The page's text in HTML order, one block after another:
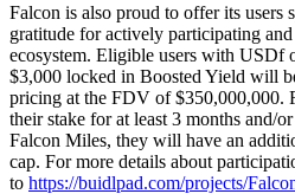
Falcon is also proud to offer its users
gratitude for actively participating
ecosystem. Eligible users with USDf
$3,000 locked in Boosted Yield will
pricing at the FDV of $350,000,000.
their stake for at least 3 months and/
Falcon Miles, they will have an
cap. For more details about
to https://buidlpad.com/projects/